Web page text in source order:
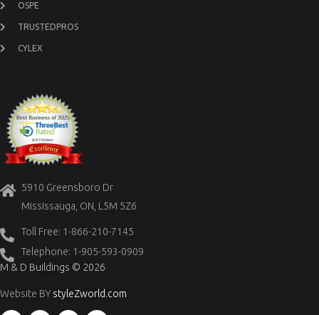
OSPE
TRUSTEDPROS
CYLEX
5910 Greensboro Dr
Mississauga, ON, L5M 5Z6
Toll Free: 1-866-210-7145
Telephone: 1-905-593-0909
M & D Buildings © 2026
Website BY styleZworld.com